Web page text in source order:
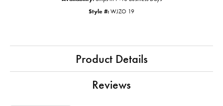
Style #: WJZO 19
Product Details
Reviews